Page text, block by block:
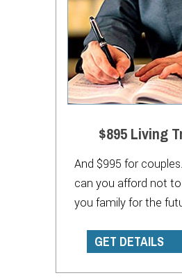
$895 Living
And $995 for
can you afford not
you family for the
GET DETAILS